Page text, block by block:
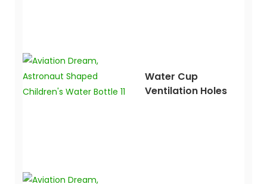
Water Cup
Ventilation Holes